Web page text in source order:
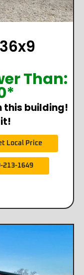
Than:
*
this building!
Local Price
213-1649